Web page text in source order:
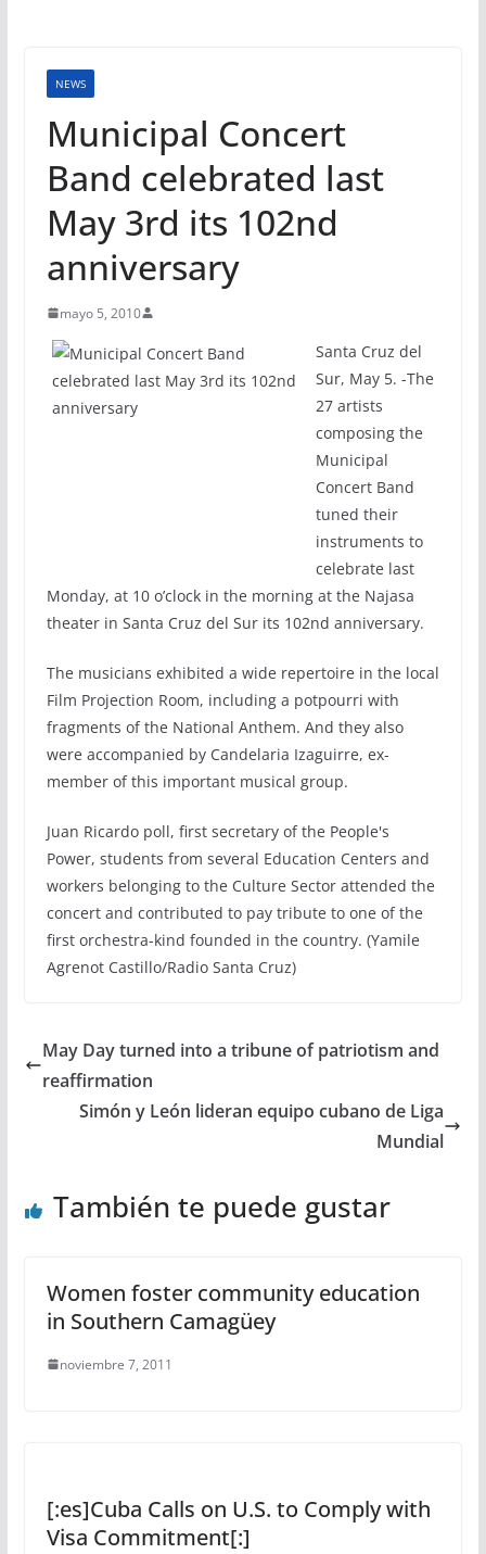
NEWS
Municipal Concert
Band celebrated last
May 3rd its 102nd
anniversary
mayo 5, 2010
Santa Cruz del
Sur, May 5. -The
27 artists
composing the
Municipal
Concert Band
tuned their
instruments to
celebrate last
Monday, at 10 o’clock in the morning at the Najasa
theater in Santa Cruz del Sur its 102nd anniversary.
The musicians exhibited a wide repertoire in the local
Film Projection Room, including a potpourri with
fragments of the National Anthem. And they also
were accompanied by Candelaria Izaguirre, ex-
member of this important musical group.
Juan Ricardo poll, first secretary of the People's
Power, students from several Education Centers and
workers belonging to the Culture Sector attended the
concert and contributed to pay tribute to one of the
first orchestra-kind founded in the country. (Yamile
Agrenot Castillo/Radio Santa Cruz)
May Day turned into a tribune of patriotism and
reaffirmation
Simón y León lideran equipo cubano de Liga
Mundial
También te puede gustar
Women foster community education
in Southern Camagüey
noviembre 7, 2011
[:es]Cuba Calls on U.S. to Comply with
Visa Commitment[:]